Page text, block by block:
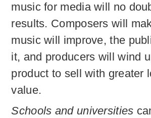
music for media will no
results. Composers will
music will improve, the
it, and producers will wind
product to sell with greater
value.
Schools and universities